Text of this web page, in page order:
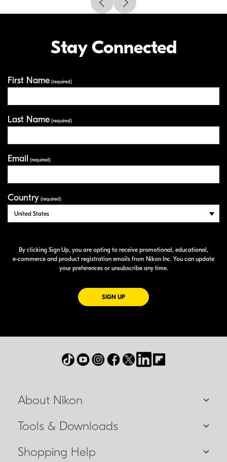
Stay Connected
First Name (required)
Last Name (required)
Email (required)
Country (required)
By clicking Sign Up, you are opting to receive promotional, educational,
e-commerce and product registration emails from Nikon Inc. You can update
your preferences or unsubscribe any time.
SIGN UPFOR EMAILS FROM NIKON
About Nikon
Tools & Downloads
Shopping Help